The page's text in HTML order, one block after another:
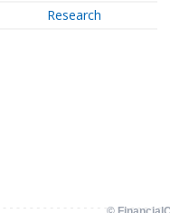
Research